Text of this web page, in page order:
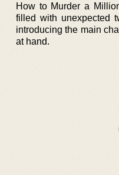
How to Murder a
filled with unexpected
introducing the main
at hand.